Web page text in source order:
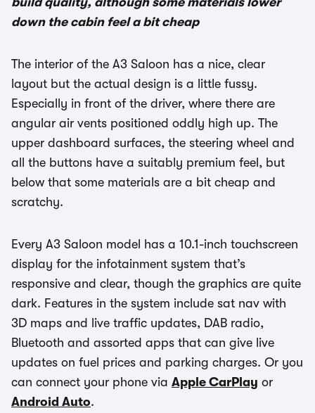
down the cabin feel a bit cheap
The interior of the A3 Saloon has a nice, clear
layout but the actual design is a little fussy.
Especially in front of the driver, where there are
angular air vents positioned oddly high up. The
upper dashboard surfaces, the steering wheel and
all the buttons have a suitably premium feel, but
below that some materials are a bit cheap and
scratchy.
Every A3 Saloon model has a 10.1-inch touchscreen
display for the infotainment system that’s
responsive and clear, though the graphics are quite
dark. Features in the system include sat nav with
3D maps and live traffic updates, DAB radio,
Bluetooth and assorted apps that can give live
updates on fuel prices and parking charges. Or you
can connect your phone via Apple CarPlay or
Android Auto.